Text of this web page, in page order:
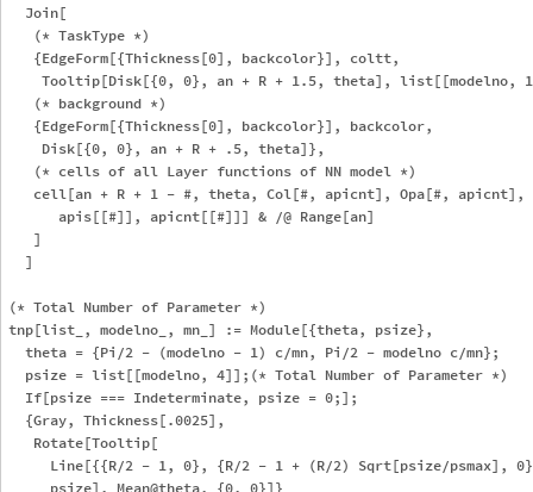
  Join[
   (* TaskType *)
   {EdgeForm[{Thickness[0], backcolor}], coltt,
Tooltip[Disk[{0, 0}, an + R + 1.5, theta], list[[modelno,
   (* background *)
   {EdgeForm[{Thickness[0], backcolor}], backcolor,
    Disk[{0, 0}, an + R + .5, theta]},
   (* cells of all Layer functions of NN model *)
   cell[an + R + 1 - #, theta, Col[#, apicnt], Opa[#, apicnt],
      apis[[#]], apicnt[[#]]] & /@ Range[an]
   ]
  ]
(* Total Number of Parameter *)
tnp[list_, modelno_, mn_] := Module[{theta, psize},
  theta = {Pi/2 - (modelno - 1) c/mn, Pi/2 - modelno c/mn};
  psize = list[[modelno, 4]];(* Total Number of Parameter *)
  If[psize === Indeterminate, psize = 0;];
  {Gray, Thickness[.0025],
   Rotate[Tooltip[
Line[{{R/2 - 1, 0}, {R/2 - 1 + (R/2) Sqrt[psize/psmax],
     psize], Mean@theta, {0, 0}]}